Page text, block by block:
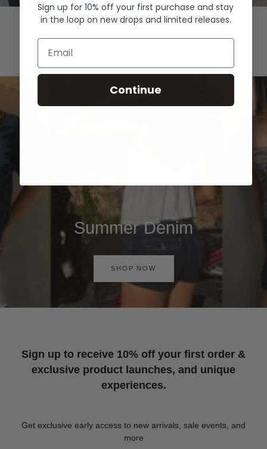
Hoodies Denim
Summer Denim
SHOP NOW
Sign up to receive 10% off your first order &
exclusive product launches, and unique
experiences.
Get exclusive early access to new arrivals, sale events, and
more
Sign up for 10% off your first purchase and stay
in the loop on new drops and limited releases.
Email
Continue